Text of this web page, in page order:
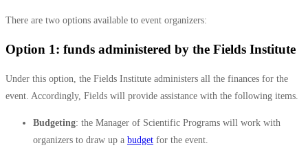
There are two options available to event organizers:
Option 1: funds administered by the Fields Institute
Under this option, the Fields Institute administers all the finances for the
event. Accordingly, Fields will provide assistance with the following items.
Budgeting: the Manager of Scientific Programs will work with
organizers to draw up a budget for the event.